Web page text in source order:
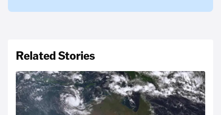
Related Stories